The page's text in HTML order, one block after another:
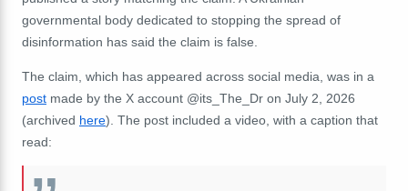
governmental body dedicated to stopping the spread of
disinformation has said the claim is false.
The claim, which has appeared across social media, was in a
post made by the X account @its_The_Dr on July 2, 2026
(archived here). The post included a video, with a caption that
read: